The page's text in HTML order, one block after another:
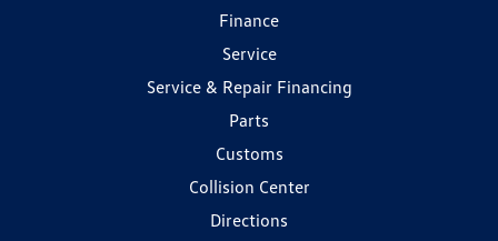
Finance
Service
Service & Repair Financing
Parts
Customs
Collision Center
Directions